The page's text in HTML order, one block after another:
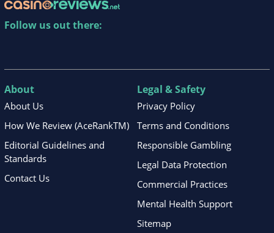
Follow us out there:
About
About Us
How We Review (AceRankTM)
Editorial Guidelines and
Standards
Contact Us
Legal & Safety
Privacy Policy
Terms and Conditions
Responsible Gambling
Legal Data Protection
Commercial Practices
Mental Health Support
Sitemap